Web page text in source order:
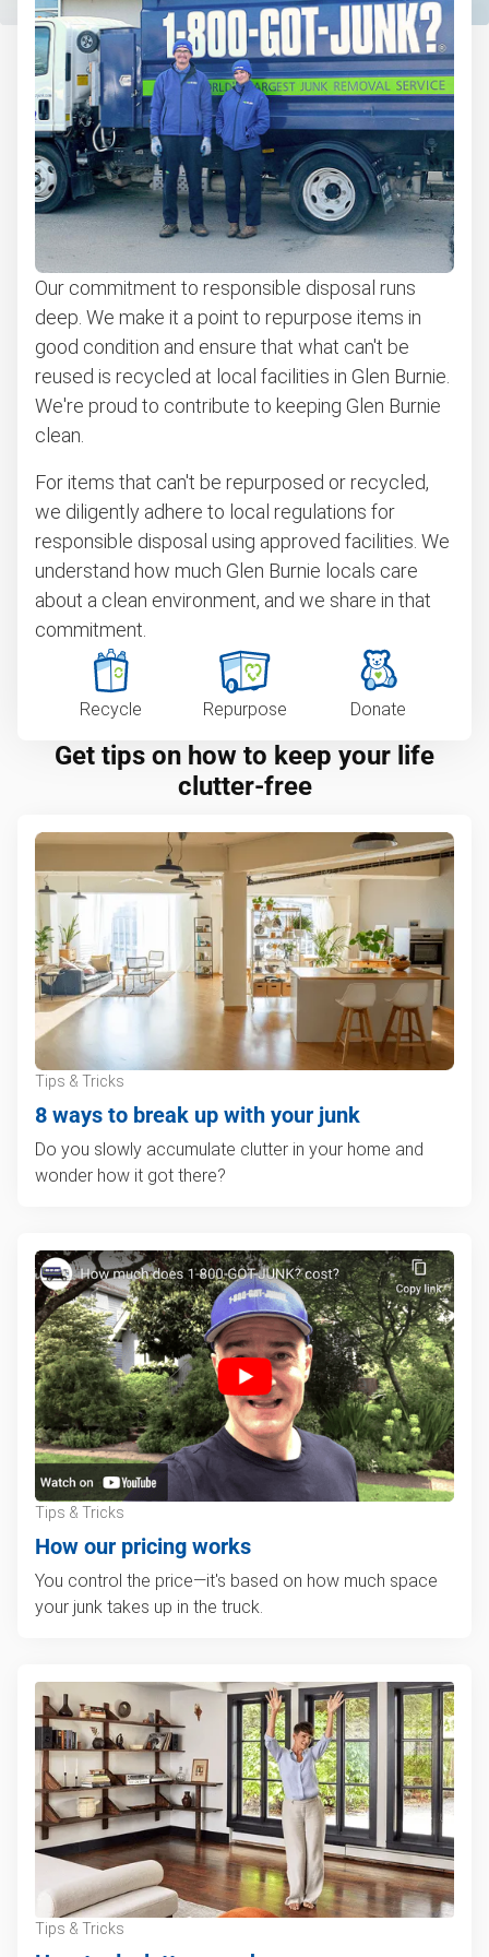
Bulk pickup
Appliance pickup
Don't see your junk on the list? We can take just about
anything, as long as it's non-hazardous.
Learn more about what we take
Our commitment to responsible disposal runs
deep. We make it a point to repurpose items in
good condition and ensure that what can't be
reused is recycled at local facilities in Glen Burnie.
We're proud to contribute to keeping Glen Burnie
clean.
For items that can't be repurposed or recycled,
we diligently adhere to local regulations for
responsible disposal using approved facilities. We
understand how much Glen Burnie locals care
about a clean environment, and we share in that
commitment.
Recycle Repurpose Donate
Get tips on how to keep your life
clutter-free
Tips & Tricks
8 ways to break up with your junk
Do you slowly accumulate clutter in your home and
wonder how it got there?
Tips & Tricks
How our pricing works
You control the price—it's based on how much space
your junk takes up in the truck.
Tips & Tricks